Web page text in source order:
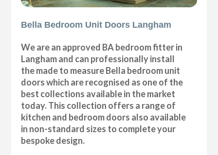
Bella Bedroom Unit Doors Langham
We are an approved BA bedroom fitter in
Langham and can professionally install
the made to measure Bella bedroom unit
doors which are recognised as one of the
best collections available in the market
today. This collection offers a range of
kitchen and bedroom doors also available
in non-standard sizes to complete your
bespoke design.